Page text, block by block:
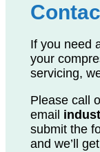
If you need
your
servicing,
Please call
email
submit the
and we’ll